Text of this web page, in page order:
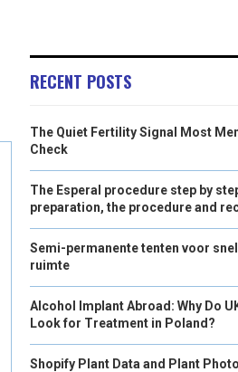
RECENT POSTS
The Quiet Fertility Signal Most
Check
The Esperal procedure step by
preparation, the procedure and
Semi-permanente tenten voor
ruimte
Alcohol Implant Abroad: Why Do
Look for Treatment in Poland?
Shopify Plant Data and Plant